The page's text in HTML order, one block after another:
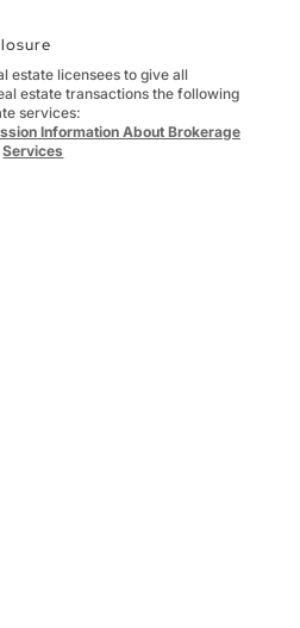
estate licensees to give all
estate transactions the following
services:
Information About Brokerage
Services